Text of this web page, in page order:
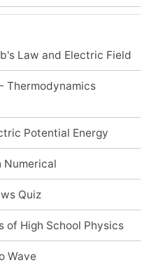
Law and Electric Field
Thermodynamics
Potential Energy
Numerical
Quiz
of High School Physics
Wave